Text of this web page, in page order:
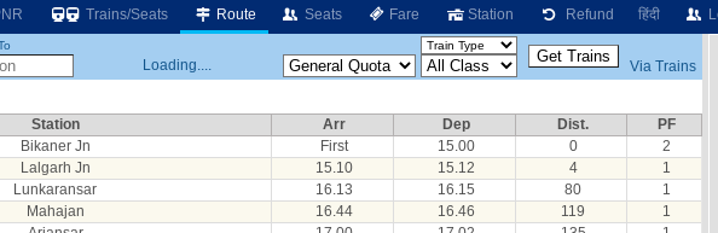
Trains/Seats Route Seats Fare Station Refund हिंदी
Loading.... Via Trains
Station Arr Dep Dist.
PF
Bikaner Jn First 15.00 0
2
Lalgarh Jn 15.10 15.12 4
1
Lunkaransar 16.13 16.15 80
1
Mahajan 16.44 16.46 119
1